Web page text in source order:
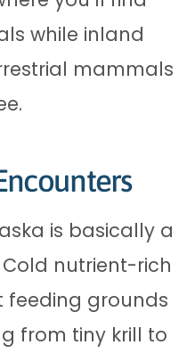
while inland
mammals
is basically a
nutrient-rich
feeding grounds
from tiny krill to